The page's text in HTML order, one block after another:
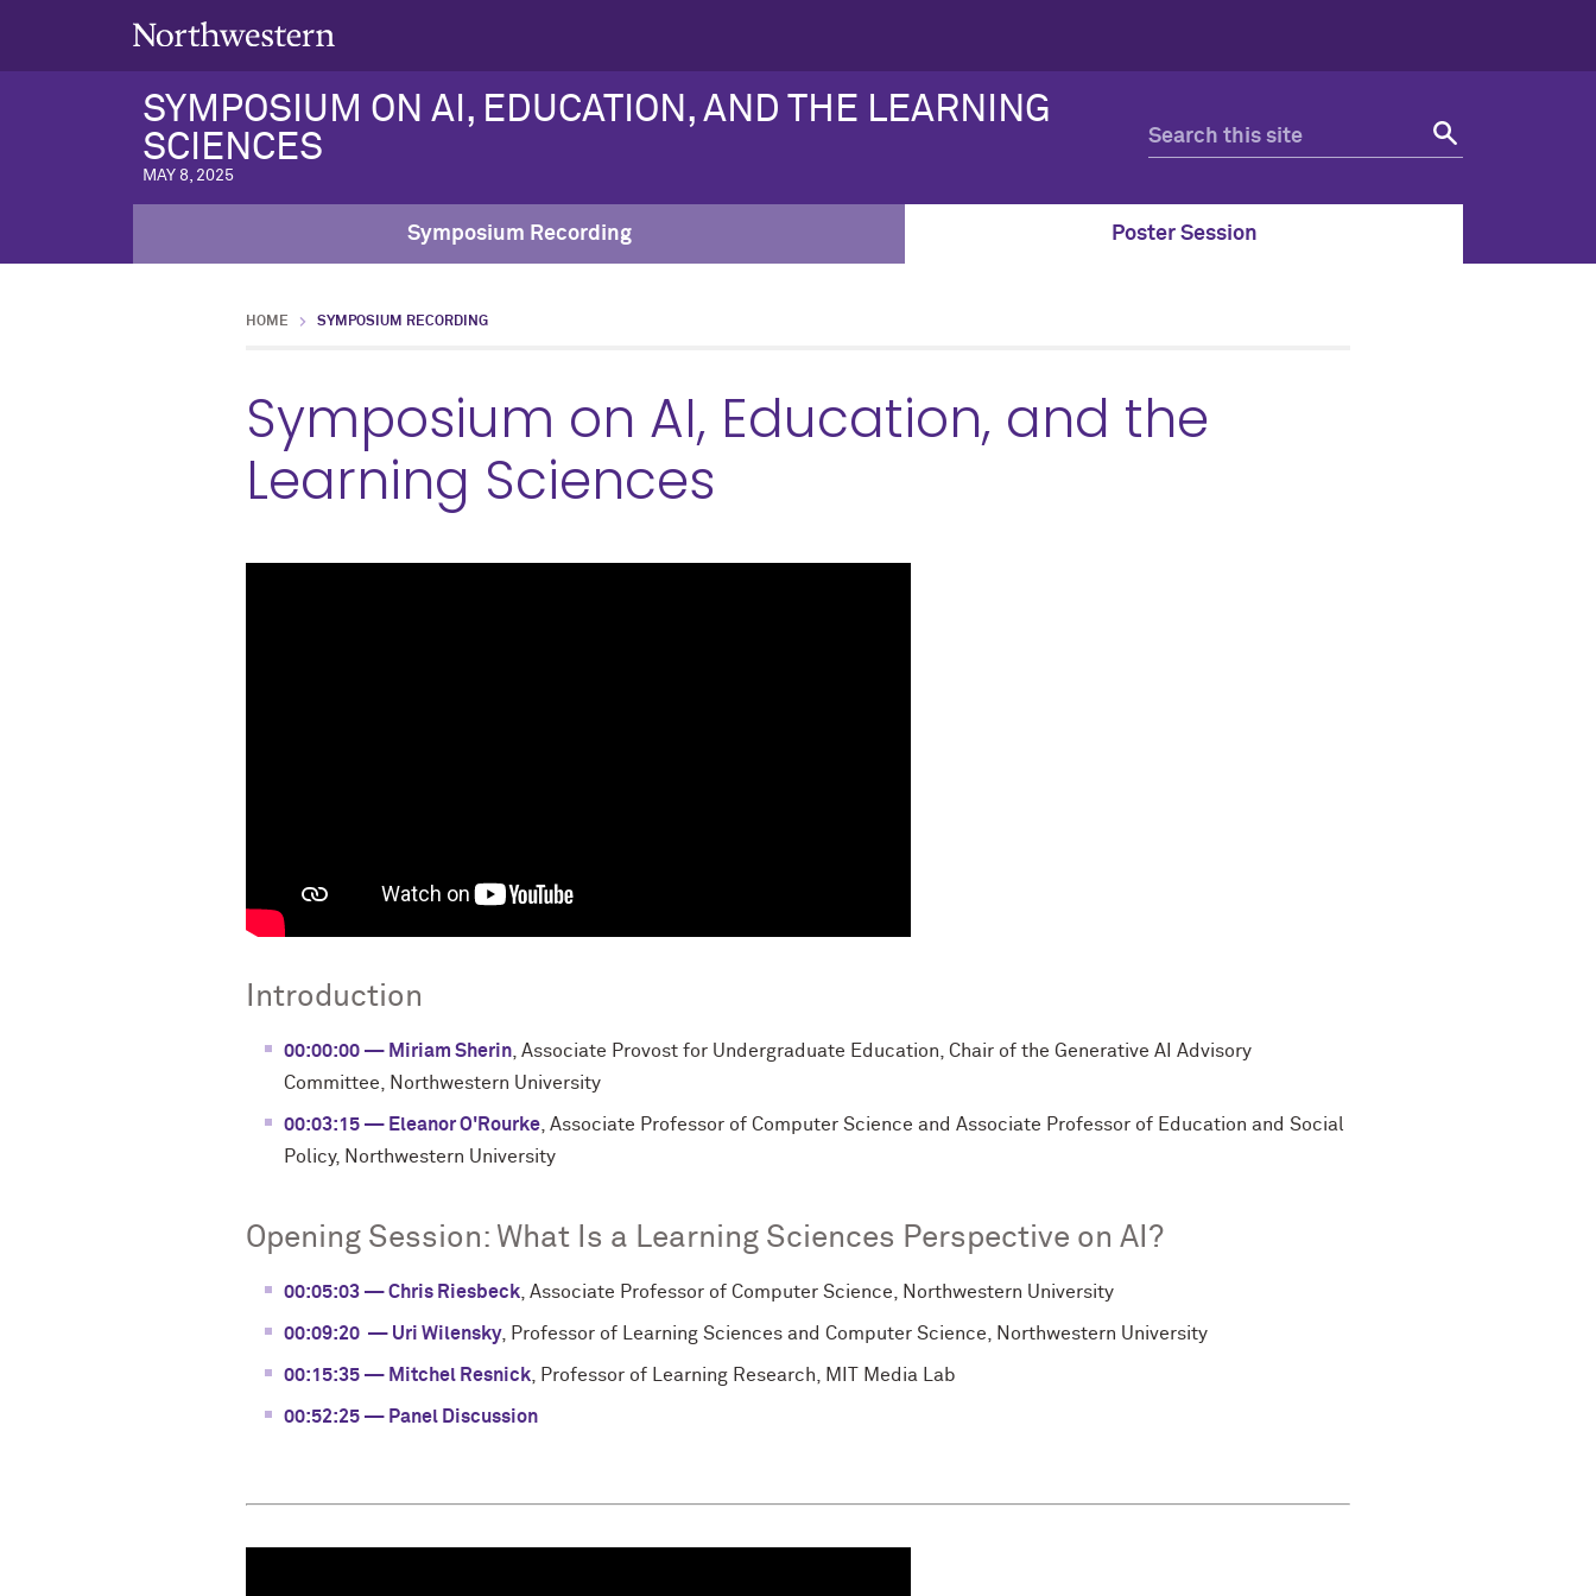
SYMPOSIUM ON AI, EDUCATION, AND THE LEARNING
SCIENCES
MAY 8, 2025
Symposium Recording Poster Session
HOME SYMPOSIUM RECORDING
Symposium on AI, Education, and the
Learning Sciences
Introduction
00:00:00 — Miriam Sherin , Associate Provost for Undergraduate Education, Chair of the Generative AI Advisory
Committee, Northwestern University
00:03:15 — Eleanor O'Rourke , Associate Professor of Computer Science and Associate Professor of Education and Social
Policy, Northwestern University
Opening Session: What Is a Learning Sciences Perspective on AI?
00:05:03 — Chris Riesbeck , Associate Professor of Computer Science, Northwestern University
00:09:20 — Uri Wilensky, Professor of Learning Sciences and Computer Science, Northwestern University
00:15:35 — Mitchel Resnick , Professor of Learning Research, MIT Media Lab
00:52:25 — Panel Discussion